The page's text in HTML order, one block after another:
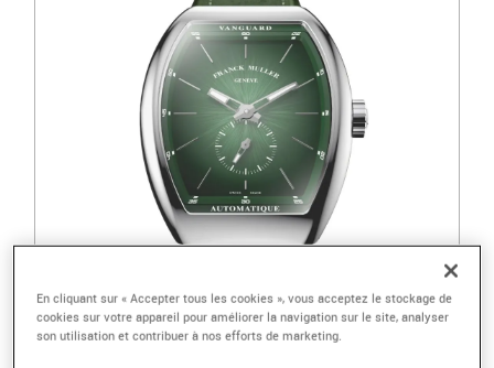
En cliquant sur « Accepter tous les cookies », vous acceptez le stockage de
cookies sur votre appareil pour améliorer la navigation sur le site, analyser
son utilisation et contribuer à nos efforts de marketing.